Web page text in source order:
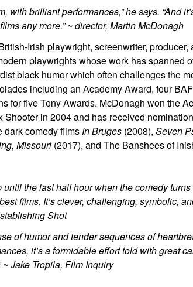
with brilliant performances,” he says. “And
any more.” ~ director, Martin McDonagh
Irish playwright, screenwriter,
playwrights whose work has spanned
black humor which often challenges the
including an Academy Award, four
for five Tony Awards. McDonagh won the
Shooter in 2004 and has received
dark comedy filmsIn Bruges (2008), Seven
Missouri (2017), and The Banshees of
until the last half hour when the comedy
films. It’s clever, challenging, symbolic,
Shot
of humor and tender sequences of
it’s a formidable effort told with great
Jake Tropila, Film Inquiry